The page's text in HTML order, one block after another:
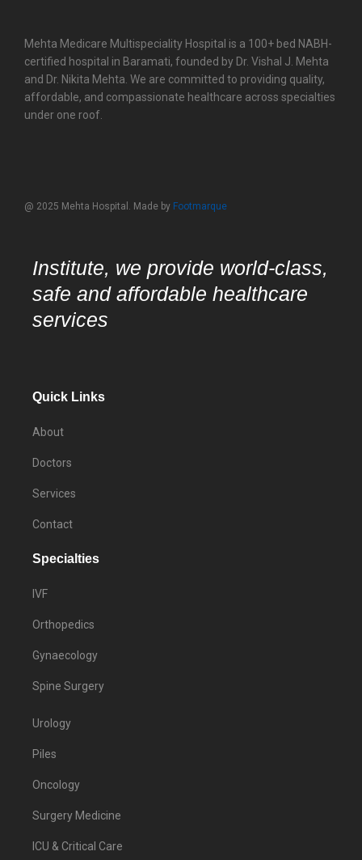
Mehta Medicare Multispeciality Hospital is a 100+ bed NABH-
certified hospital in Baramati, founded by Dr. Vishal J. Mehta
and Dr. Nikita Mehta. We are committed to providing quality,
affordable, and compassionate healthcare across specialties
under one roof.
@ 2025 Mehta Hospital. Made by Footmarque
Institute, we provide world-class,
safe and affordable healthcare
services
Quick Links
About
Doctors
Services
Contact
Specialties
IVF
Orthopedics
Gynaecology
Spine Surgery
Urology
Piles
Oncology
Surgery Medicine
ICU & Critical Care